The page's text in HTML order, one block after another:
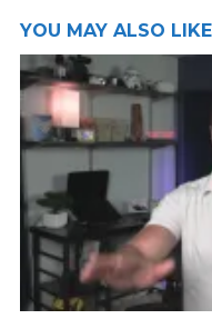
YOU MAY ALSO LIKE